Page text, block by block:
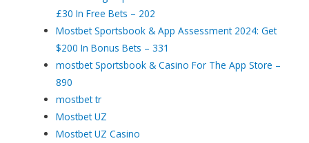
£30 In Free Bets – 202
Mostbet Sportsbook & App Assessment 2024: Get
$200 In Bonus Bets – 331
‎mostbet Sportsbook & Casino For The App Store –
890
mostbet tr
Mostbet UZ
Mostbet UZ Casino